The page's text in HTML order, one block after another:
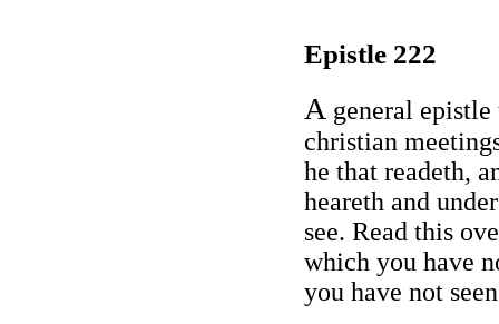
Epistle 222
A general
christian
he that readeth,
heareth and
see. Read this
which you have
you have not